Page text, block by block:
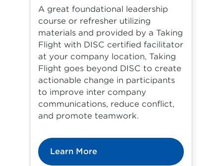
A great foundational leadership
course or refresher utilizing
materials and provided by a Taking
Flight with DISC certified facilitator
at your company location, Taking
Flight goes beyond DISC to create
actionable change in participants
to improve inter company
communications, reduce conflict,
and promote teamwork.
Learn More